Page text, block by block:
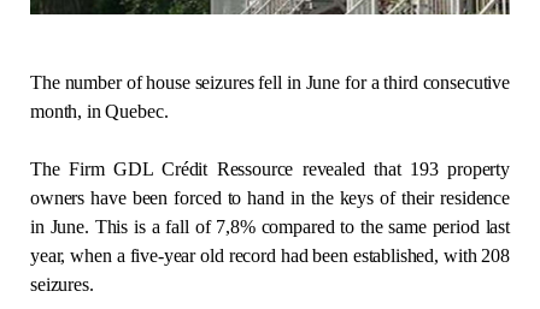
Legal
Real estate
Environment
The number of house seizures fell in June for a third consecutive
month, in Quebec.
The Firm GDL Crédit Ressource revealed that 193 property
owners have been forced to hand in the keys of their residence
in June. This is a fall of 7,8% compared to the same period last
year, when a five-year old record had been established, with 208
seizures.